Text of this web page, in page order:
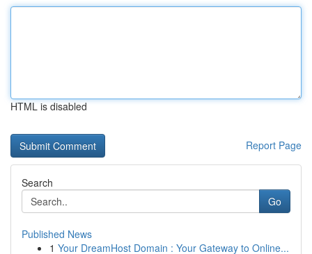
HTML is disabled
Report Page
Search
Go
Published News
1 Your DreamHost Domain : Your Gateway to Online...